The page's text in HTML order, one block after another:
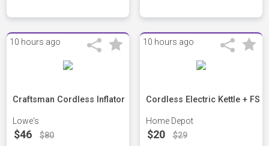
10 hours ago
Craftsman Cordless Inflator
Lowe's
$46 $80
10 hours ago
Cordless Electric Kettle + FS
Home Depot
$20 $29